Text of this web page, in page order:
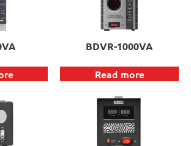
BDVR-1000VA
Read more